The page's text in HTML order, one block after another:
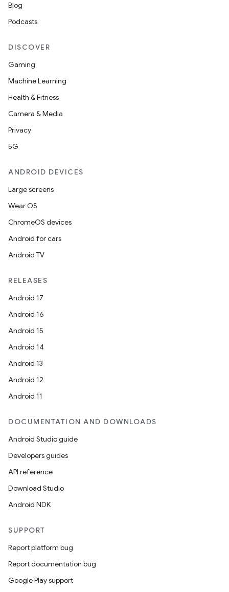
Blog
Podcasts
DISCOVER
Gaming
Machine Learning
Health & Fitness
Camera & Media
Privacy
5G
ANDROID DEVICES
Large screens
Wear OS
ChromeOS devices
Android for cars
Android TV
RELEASES
Android 17
Android 16
Android 15
Android 14
Android 13
Android 12
Android 11
DOCUMENTATION AND DOWNLOADS
Android Studio guide
Developers guides
API reference
Download Studio
Android NDK
SUPPORT
Report platform bug
Report documentation bug
Google Play support